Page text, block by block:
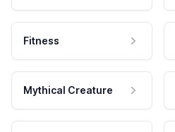
Fitness
Mythical Creature